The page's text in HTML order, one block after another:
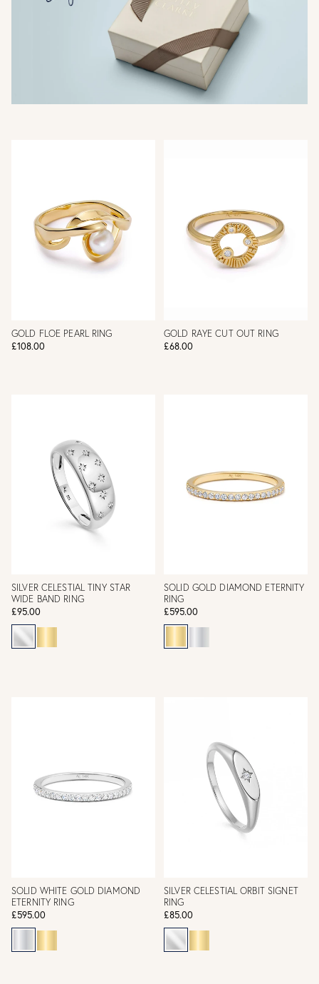
GOLD FLOE PEARL RING
£108.00
GOLD RAYE CUT OUT RING
£68.00
SILVER CELESTIAL TINY STAR
WIDE BAND RING
£95.00
SOLID GOLD DIAMOND ETERNITY
RING
£595.00
SOLID WHITE GOLD DIAMOND
ETERNITY RING
£595.00
SILVER CELESTIAL ORBIT SIGNET
RING
£85.00